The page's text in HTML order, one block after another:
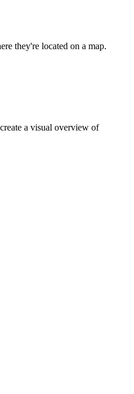
they're located on a map.
a visual overview of